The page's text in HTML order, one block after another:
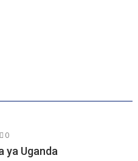
0
ya Uganda